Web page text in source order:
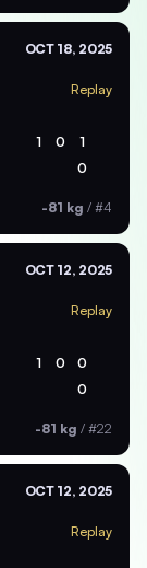
OCT 18, 2025
Replay
1 0 1
0
-81 kg / #4
OCT 12, 2025
Replay
1 0 0
0
-81 kg / #22
OCT 12, 2025
Replay